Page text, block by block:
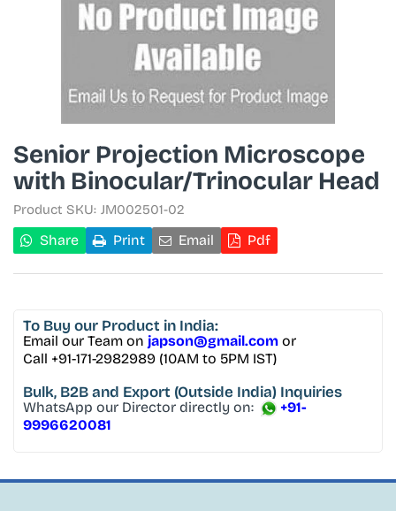
Senior Projection Microscope
with Binocular/Trinocular Head
Product SKU: JM002501-02
Share Print Email Pdf
To Buy our Product in India:
Email our Team on japson@gmail.com or
Call +91-171-2982989 (10AM to 5PM IST)
Bulk, B2B and Export (Outside India) Inquiries
WhatsApp our Director directly on:
+91-
9996620081